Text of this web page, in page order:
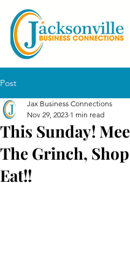
Post
This Sunday!
The Grinch,
Eat!!
Jax Business Connections
Nov 29, 2023 1 min read